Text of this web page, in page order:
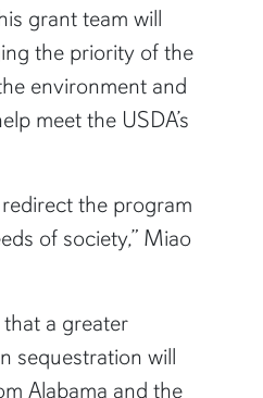
grant team will
the priority of the
environment and
meet the USDA’s
the program
of society,” Miao
a greater
sequestration will
Alabama and the